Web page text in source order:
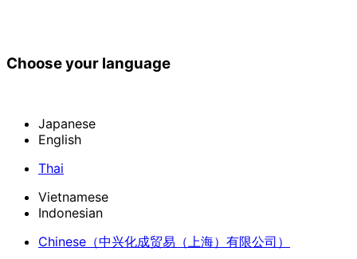
Choose your language
Japanese
English
Thai
Vietnamese
Indonesian
Chinese （中兴化成贸易（上海）有限公司）